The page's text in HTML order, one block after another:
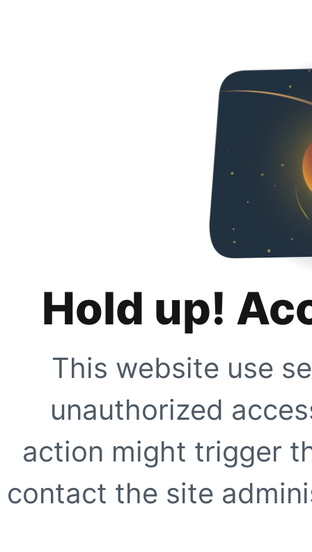
Hold up!
This website use
unauthorized
action might trigger
contact the site